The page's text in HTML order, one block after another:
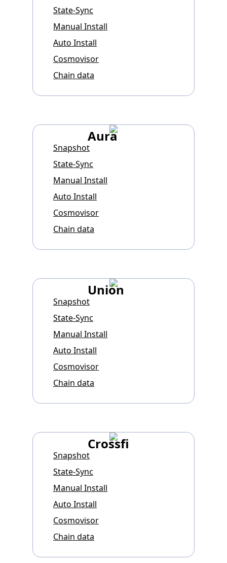
State-Sync
Manual Install
Auto Install
Cosmovisor
Chain data
Aura
Snapshot
State-Sync
Manual Install
Auto Install
Cosmovisor
Chain data
Union
Snapshot
State-Sync
Manual Install
Auto Install
Cosmovisor
Chain data
Crossfi
Snapshot
State-Sync
Manual Install
Auto Install
Cosmovisor
Chain data